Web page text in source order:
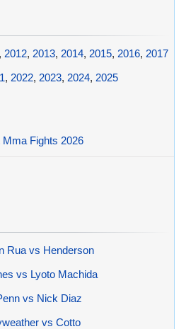
, 2012, 2013, 2014, 2015, 2016, 2017
, 2022, 2023, 2024, 2025
Mma Fights 2026
Rua vs Henderson
vs Lyoto Machida
vs Nick Diaz
vs Cotto